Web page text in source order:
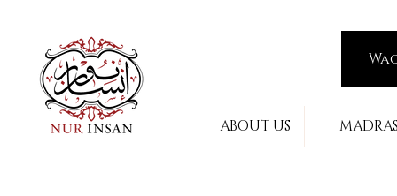
ABOUT US